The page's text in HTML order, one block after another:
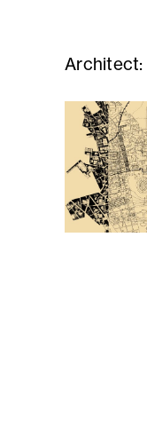
Architect: